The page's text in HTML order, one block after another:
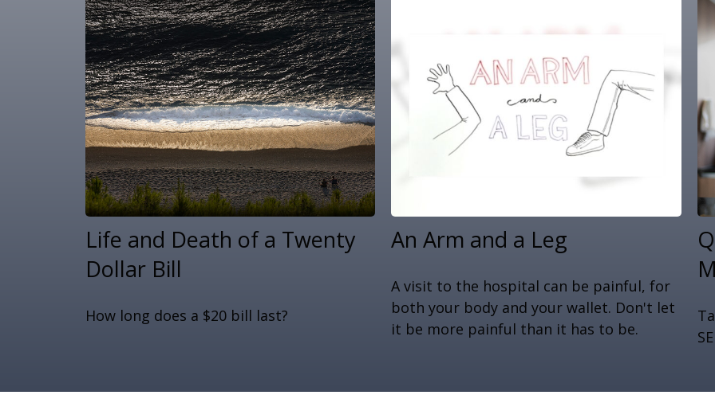
Life and Death of a Twenty
Dollar Bill
How long does a $20 bill last?
An Arm and a Leg
A visit to the hospital can be painful, for
both your body and your wallet. Don't let
it be more painful than it has to be.